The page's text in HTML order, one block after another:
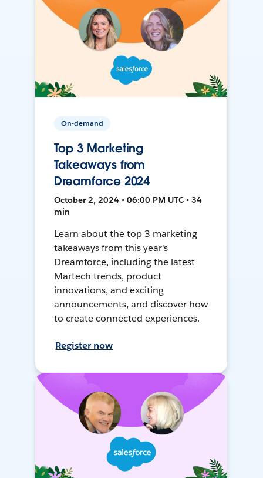
On-demand
Top 3 Marketing
Takeaways from
Dreamforce 2024
October 2, 2024 • 06:00 PM UTC • 34
min
Learn about the top 3 marketing
takeaways from this year's
Dreamforce, including the latest
Martech trends, product
innovations, and exciting
announcements, and discover how
to create connected experiences.
Register now